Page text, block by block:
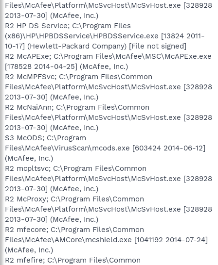
Files\McAfee\Platform\McSvcHost\McSvHost.exe [328928
2013-07-30] (McAfee, Inc.)
R2 HP DS Service; C:\Program Files
(x86)\HP\HPBDSService\HPBDSService.exe [13824 2011-
10-17] (Hewlett-Packard Company) [File not signed]
R2 McAPExe; C:\Program Files\McAfee\MSC\McAPExe.exe
[178528 2014-04-25] (McAfee, Inc.)
R2 McMPFSvc; C:\Program Files\Common
Files\McAfee\Platform\McSvcHost\McSvHost.exe [328928
2013-07-30] (McAfee, Inc.)
R2 McNaiAnn; C:\Program Files\Common
Files\McAfee\Platform\McSvcHost\McSvHost.exe [328928
2013-07-30] (McAfee, Inc.)
S3 McODS; C:\Program
Files\McAfee\VirusScan\mcods.exe [603424 2014-06-12]
(McAfee, Inc.)
R2 mcpltsvc; C:\Program Files\Common
Files\McAfee\Platform\McSvcHost\McSvHost.exe [328928
2013-07-30] (McAfee, Inc.)
R2 McProxy; C:\Program Files\Common
Files\McAfee\Platform\McSvcHost\McSvHost.exe [328928
2013-07-30] (McAfee, Inc.)
R2 mfecore; C:\Program Files\Common
Files\McAfee\AMCore\mcshield.exe [1041192 2014-07-24]
(McAfee, Inc.)
R2 mfefire; C:\Program Files\Common